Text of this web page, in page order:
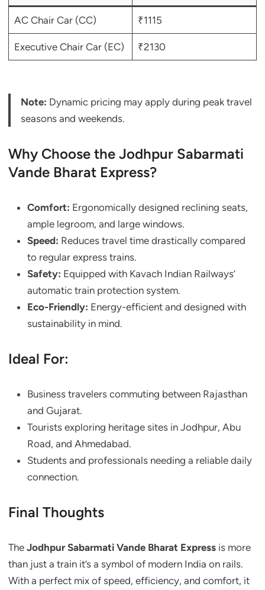
AC Chair Car (CC) ₹1115
Executive Chair Car (EC) ₹2130
Note: Dynamic pricing may apply during peak travel
seasons and weekends.
Why Choose the Jodhpur Sabarmati
Vande Bharat Express?
Comfort: Ergonomically designed reclining seats,
ample legroom, and large windows.
Speed: Reduces travel time drastically compared
to regular express trains.
Safety: Equipped with Kavach Indian Railways’
automatic train protection system.
Eco-Friendly: Energy-efficient and designed with
sustainability in mind.
Ideal For:
Business travelers commuting between Rajasthan
and Gujarat.
Tourists exploring heritage sites in Jodhpur, Abu
Road, and Ahmedabad.
Students and professionals needing a reliable daily
connection.
Final Thoughts
The Jodhpur Sabarmati Vande Bharat Express is more
than just a train it’s a symbol of modern India on rails.
With a perfect mix of speed, efficiency, and comfort, it